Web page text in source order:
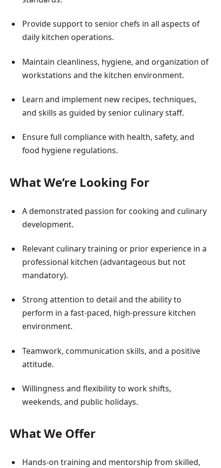
Provide support to senior chefs in all aspects of
daily kitchen operations.
Maintain cleanliness, hygiene, and organization of
workstations and the kitchen environment.
Learn and implement new recipes, techniques,
and skills as guided by senior culinary staff.
Ensure full compliance with health, safety, and
food hygiene regulations.
What We’re Looking For
A demonstrated passion for cooking and culinary
development.
Relevant culinary training or prior experience in a
professional kitchen (advantageous but not
mandatory).
Strong attention to detail and the ability to
perform in a fast-paced, high-pressure kitchen
environment.
Teamwork, communication skills, and a positive
attitude.
Willingness and flexibility to work shifts,
weekends, and public holidays.
What We Offer
Hands-on training and mentorship from skilled,